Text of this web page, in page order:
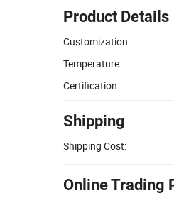
Product Details
Customization:
Temperature:
Certification:
Shipping
Shipping Cost:
Online Trading